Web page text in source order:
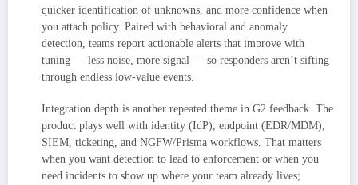
quicker identification of unknowns, and more confidence when
you attach policy. Paired with behavioral and anomaly
detection, teams report actionable alerts that improve with
tuning — less noise, more signal — so responders aren’t sifting
through endless low-value events.
Integration depth is another repeated theme in G2 feedback. The
product plays well with identity (IdP), endpoint (EDR/MDM),
SIEM, ticketing, and NGFW/Prisma workflows. That matters
when you want detection to lead to enforcement or when you
need incidents to show up where your team already lives;